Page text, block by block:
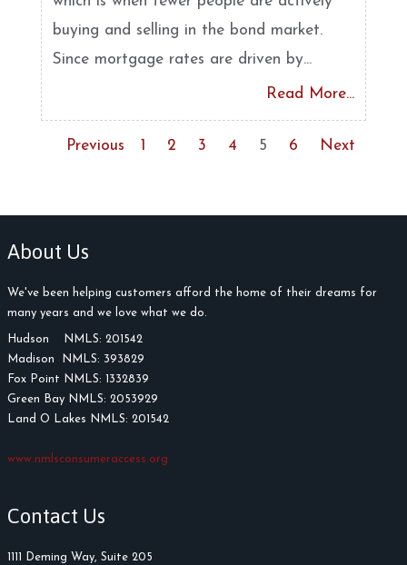
buying and selling in the bond market.
Since mortgage rates are driven by...
Read More...
Previous 1 2 3 4 5 6 Next
About Us
We've been helping customers afford the home of their dreams for
many years and we love what we do.
Hudson NMLS: 201542
Madison NMLS: 393829
Fox Point NMLS: 1332839
Green Bay NMLS: 2053929
Land O Lakes NMLS: 201542
www.nmlsconsumeraccess.org
Contact Us
1111 Deming Way, Suite 205